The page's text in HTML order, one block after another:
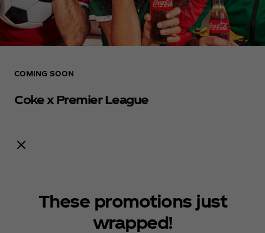
COMING SOON
Coke x Premier League
These promotions just
wrapped!